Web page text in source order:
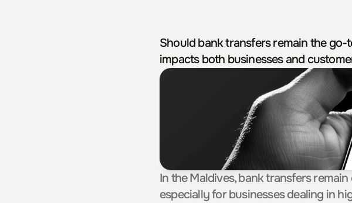
Should bank transfers remain the
impacts both businesses and
In the Maldives, bank transfers
especially for businesses dealing in